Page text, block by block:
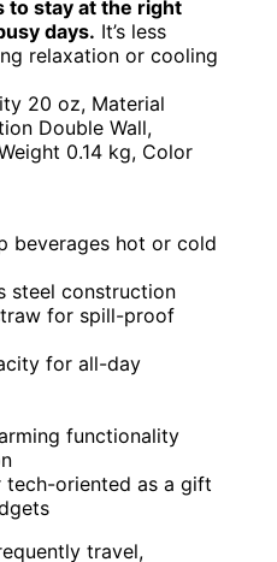
to stay at the right
days. It’s less
relaxation or cooling
20 oz, Material
Double Wall,
0.14 kg, Color
beverages hot or cold
steel construction
for spill-proof
for all-day
functionality
tech-oriented as a gift
travel,